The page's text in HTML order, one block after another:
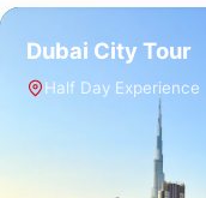
Dubai City Tour
Half Day Experience